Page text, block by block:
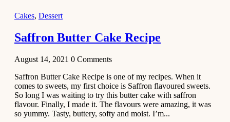
Cupcakes
January 31,
Side Dish
Aloo
Tamatar
Sabzi
Recipe
Cakes, Dessert
Saffron Butter Cake Recipe
August 14, 2021 0 Comments
Saffron Butter Cake Recipe is one of my recipes. When it
comes to sweets, my first choice is Saffron flavoured sweets.
So long I was waiting to try this butter cake with saffron
flavour. Finally, I made it. The flavours were amazing, it was
so yummy. Tasty, buttery, softy and moist. I’m...